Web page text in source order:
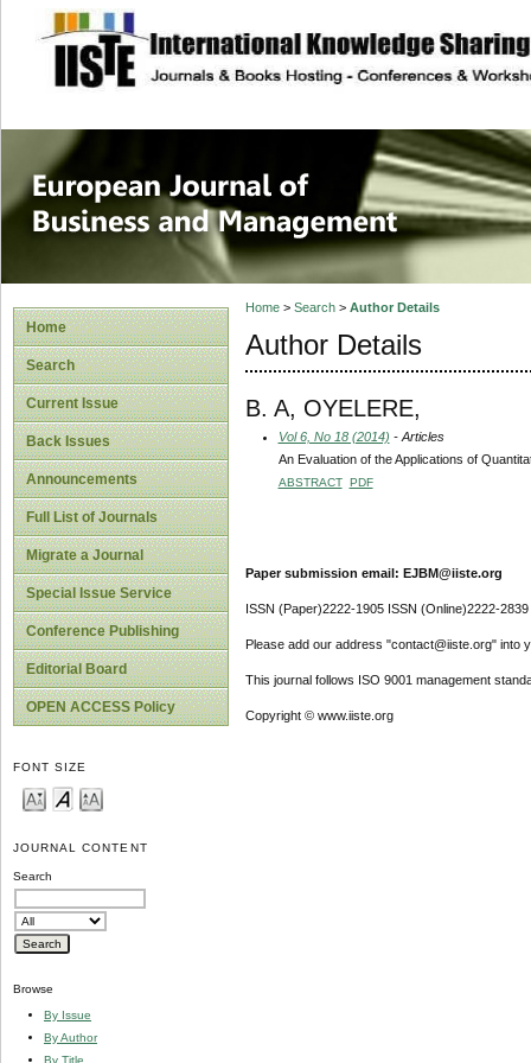
site description
European
Management
Home
Search
Current Issue
Back Issues
Announcements
Full List of Journals
Migrate a Journal
Special Issue Service
Conference Publishing
Editorial Board
OPEN ACCESS Policy
FONT SIZE
JOURNAL CONTENT
Search
Browse
By Issue
By Author
By Title
Home> Search> Author Details
Author Details
B. A, OYELERE,
Vol 6, No 18 (2014) - Articles
An Evaluation of the Applications of
ABSTRACT PDF
Paper submission email: EJBM@iiste.org
ISSN (Paper)2222-1905 ISSN (Online)2222-2839
Please add our address "contact@iiste.org" into
This journal follows ISO 9001 management
Copyright © www.iiste.org